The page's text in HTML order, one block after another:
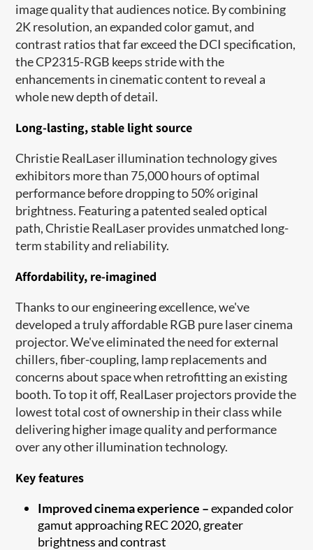
image quality that audiences notice. By combining
2K resolution, an expanded color gamut, and
contrast ratios that far exceed the DCI specification,
the CP2315-RGB keeps stride with the
enhancements in cinematic content to reveal a
whole new depth of detail.
Long-lasting, stable light source
Christie RealLaser illumination technology gives
exhibitors more than 75,000 hours of optimal
performance before dropping to 50% original
brightness. Featuring a patented sealed optical
path, Christie RealLaser provides unmatched long-
term stability and reliability.
Affordability, re-imagined
Thanks to our engineering excellence, we've
developed a truly affordable RGB pure laser cinema
projector. We've eliminated the need for external
chillers, fiber-coupling, lamp replacements and
concerns about space when retrofitting an existing
booth. To top it off, RealLaser projectors provide the
lowest total cost of ownership in their class while
delivering higher image quality and performance
over any other illumination technology.
Key features
Improved cinema experience –expanded color
gamut approaching REC 2020, greater
brightness and contrast